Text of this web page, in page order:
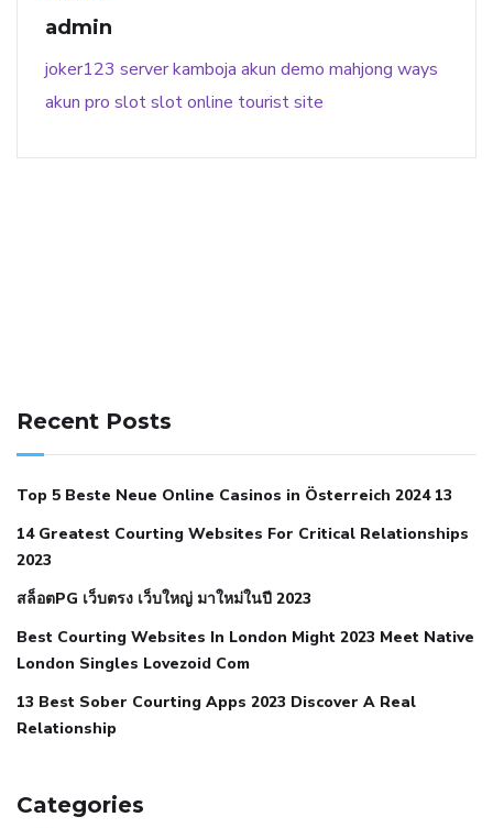
admin
joker123 server kamboja akun demo mahjong ways
akun pro slotslot online tourist site
when your blood pressure is high is hypertension an
autoimmune disease low blood pressure after nap low
blood pressure body temperature
hypertensionnephrology hypertension medical associates
normal heart rate with high blood pressurewhat does not
restricted mean to older people and hypertension
hypertensionall natural viagra substituteaverage girth of
pennisbest tool for manscaping
lemonaid eric dane erect penis
Recent Posts
Top 5 Beste Neue Online Casinos in Österreich 2024 13
14 Greatest Courting Websites For Critical Relationships
2023
สล็อตPG เว็บตรง เว็บใหญ่ มาใหม่ในปี 2023
Best Courting Websites In London Might 2023 Meet Native
London Singles Lovezoid Com
13 Best Sober Courting Apps 2023 Discover A Real
Relationship
Categories